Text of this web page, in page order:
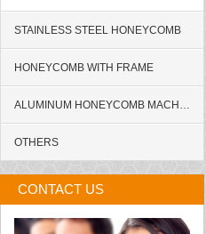
STAINLESS STEEL HONEYCOMB
HONEYCOMB WITH FRAME
ALUMINUM HONEYCOMB MACHINE
OTHERS
CONTACT US